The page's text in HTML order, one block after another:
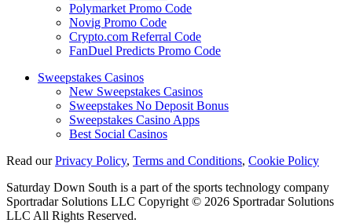
Polymarket Promo Code
Novig Promo Code
Crypto.com Referral Code
FanDuel Predicts Promo Code
Sweepstakes Casinos
New Sweepstakes Casinos
Sweepstakes No Deposit Bonus
Sweepstakes Casino Apps
Best Social Casinos
Read ourPrivacy Policy, Terms and Conditions, Cookie Policy
Saturday Down South is a part of the sports technology company
Sportradar Solutions LLC Copyright © 2026 Sportradar Solutions
LLC All Rights Reserved.